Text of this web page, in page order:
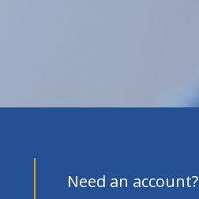
Need an account?